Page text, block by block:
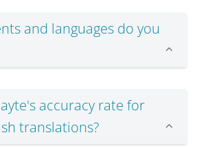
and languages do you
accuracy rate for
translations?